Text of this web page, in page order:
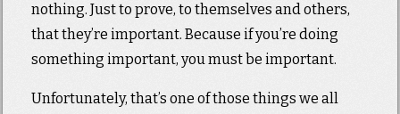
nothing. Just to prove, to themselves and others,
that they’re important. Because if you’re doing
something important, you must be important.
Unfortunately, that’s one of those things we all